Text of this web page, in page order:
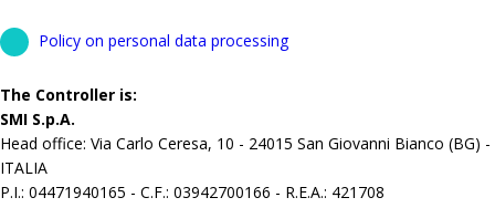
Policy on personal data processing
The Controller is:
SMI S.p.A.
Head office: Via Carlo Ceresa, 10 - 24015 San Giovanni Bianco (BG) -
ITALIA
P.I.: 04471940165 - C.F.: 03942700166 - R.E.A.: 421708